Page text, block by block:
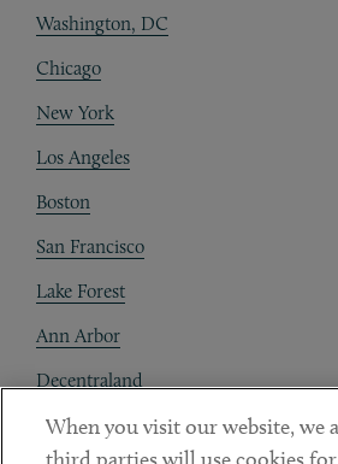
Washington, DC
Chicago
New York
Los Angeles
Boston
San Francisco
Lake Forest
Ann Arbor
Decentraland
Contact
When you visit our website, we